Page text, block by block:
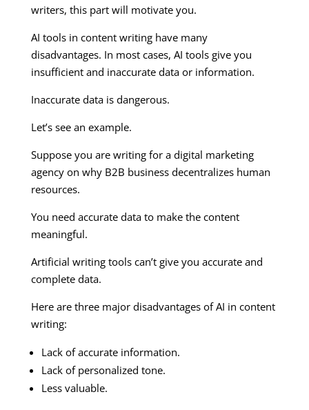
writers, this part will motivate you.
AI tools in content writing have many
disadvantages. In most cases, AI tools give you
insufficient and inaccurate data or information.
Inaccurate data is dangerous.
Let’s see an example.
Suppose you are writing for a digital marketing
agency on why B2B business decentralizes human
resources.
You need accurate data to make the content
meaningful.
Artificial writing tools can’t give you accurate and
complete data.
Here are three major disadvantages of AI in content
writing:
Lack of accurate information.
Lack of personalized tone.
Less valuable.